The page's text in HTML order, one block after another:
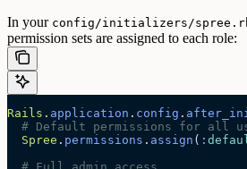
In your config/initializers/
permission sets are assigned to each role:
Rails . application . config .
# Default permissions for all
  Spree
. permissions . assign ( :